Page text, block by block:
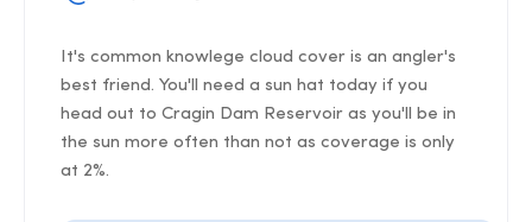
It's common knowlege cloud cover is an angler's
best friend. You'll need a sun hat today if you
head out to Cragin Dam Reservoir as you'll be in
the sun more often than not as coverage is only
at 2%.